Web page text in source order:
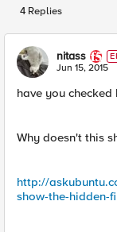
4 Replies
nitass
E
Jun 15, 2015
have you checked
Why doesn't this
http://
show-the-hidden-